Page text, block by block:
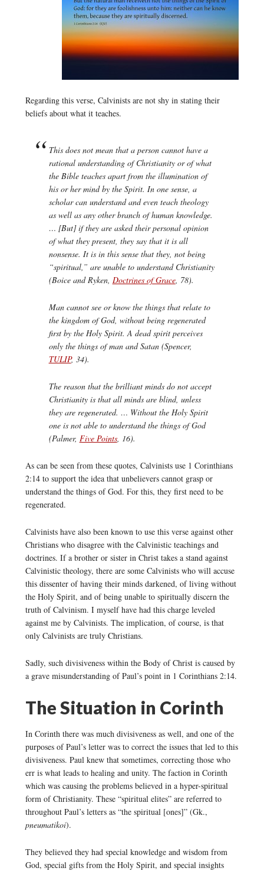
Regarding this verse, Calvinists are not shy in stating their
beliefs about what it teaches.
This does not mean that a person cannot have a
rational understanding of Christianity or of what
the Bible teaches apart from the illumination of
his or her mind by the Spirit. In one sense, a
scholar can understand and even teach theology
as well as any other branch of human knowledge.
… [But] if they are asked their personal opinion
of what they present, they say that it is all
nonsense. It is in this sense that they, not being
“spiritual,” are unable to understand Christianity
(Boice and Ryken, Doctrines of Grace, 78).
Man cannot see or know the things that relate to
the kingdom of God, without being regenerated
first by the Holy Spirit. A dead spirit perceives
only the things of man and Satan (Spencer,
TULIP, 34).
The reason that the brilliant minds do not accept
Christianity is that all minds are blind, unless
they are regenerated. … Without the Holy Spirit
one is not able to understand the things of God
(Palmer, Five Points, 16).
As can be seen from these quotes, Calvinists use 1 Corinthians
2:14 to support the idea that unbelievers cannot grasp or
understand the things of God. For this, they first need to be
regenerated.
Calvinists have also been known to use this verse against other
Christians who disagree with the Calvinistic teachings and
doctrines. If a brother or sister in Christ takes a stand against
Calvinistic theology, there are some Calvinists who will accuse
this dissenter of having their minds darkened, of living without
the Holy Spirit, and of being unable to spiritually discern the
truth of Calvinism. I myself have had this charge leveled
against me by Calvinists. The implication, of course, is that
only Calvinists are truly Christians.
Sadly, such divisiveness within the Body of Christ is caused by
a grave misunderstanding of Paul’s point in 1 Corinthians 2:14.
The Situation in Corinth
In Corinth there was much divisiveness as well, and one of the
purposes of Paul’s letter was to correct the issues that led to this
divisiveness. Paul knew that sometimes, correcting those who
err is what leads to healing and unity. The faction in Corinth
which was causing the problems believed in a hyper-spiritual
form of Christianity. These “spiritual elites” are referred to
throughout Paul’s letters as “the spiritual [ones]” (Gk.,
pneumatikoi).
They believed they had special knowledge and wisdom from
God, special gifts from the Holy Spirit, and special insights